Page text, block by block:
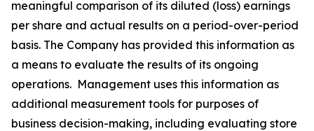
meaningful comparison of its diluted (loss) earnings
per share and actual results on a period-over-period
basis. The Company has provided this information as
a means to evaluate the results of its ongoing
operations. Management uses this information as
additional measurement tools for purposes of
business decision-making, including evaluating store